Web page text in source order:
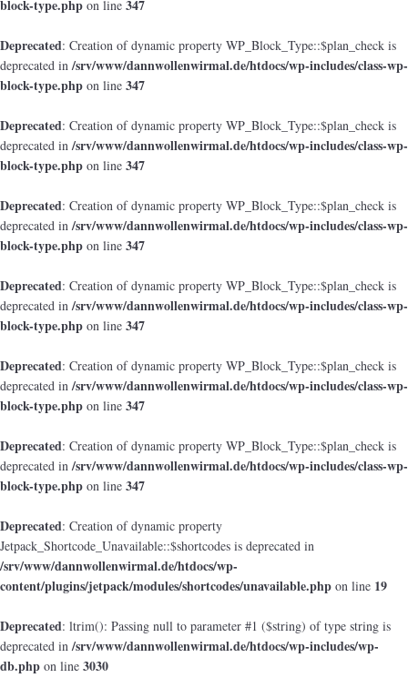
block-type.php on line 347
Deprecated: Creation of dynamic property WP_Block_Type::$plan_check is
deprecated in/srv/www/dannwollenwirmal.de/htdocs/wp-includes/class-wp-
block-type.php on line 347
Deprecated: Creation of dynamic property WP_Block_Type::$plan_check is
deprecated in/srv/www/dannwollenwirmal.de/htdocs/wp-includes/class-wp-
block-type.php on line 347
Deprecated: Creation of dynamic property WP_Block_Type::$plan_check is
deprecated in/srv/www/dannwollenwirmal.de/htdocs/wp-includes/class-wp-
block-type.php on line 347
Deprecated: Creation of dynamic property WP_Block_Type::$plan_check is
deprecated in/srv/www/dannwollenwirmal.de/htdocs/wp-includes/class-wp-
block-type.php on line 347
Deprecated: Creation of dynamic property WP_Block_Type::$plan_check is
deprecated in/srv/www/dannwollenwirmal.de/htdocs/wp-includes/class-wp-
block-type.php on line 347
Deprecated: Creation of dynamic property WP_Block_Type::$plan_check is
deprecated in/srv/www/dannwollenwirmal.de/htdocs/wp-includes/class-wp-
block-type.php on line 347
Deprecated: Creation of dynamic property
Jetpack_Shortcode_Unavailable::$shortcodes is deprecated in
/srv/www/dannwollenwirmal.de/htdocs/wp-
content/plugins/jetpack/modules/shortcodes/unavailable.php on line 19
Deprecated: ltrim(): Passing null to parameter #1 ($string) of type string is
deprecated in/srv/www/dannwollenwirmal.de/htdocs/wp-includes/wp-
db.php on line 3030